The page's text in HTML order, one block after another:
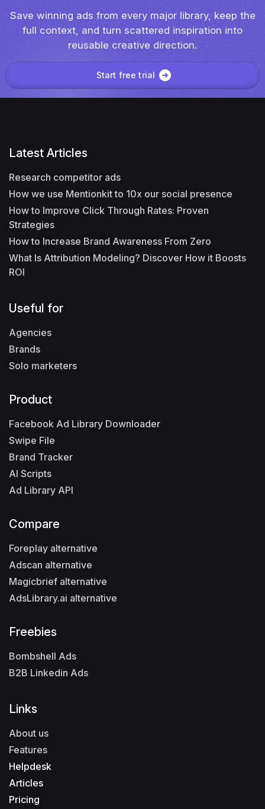
Save winning ads from every major library, keep the
full context, and turn scattered inspiration into
reusable creative direction.
Start free trial
Latest Articles
Research competitor ads
How we use Mentionkit to 10x our social presence
How to Improve Click Through Rates: Proven
Strategies
How to Increase Brand Awareness From Zero
What Is Attribution Modeling? Discover How it Boosts
ROI
Useful for
Agencies
Brands
Solo marketers
Product
Facebook Ad Library Downloader
Swipe File
Brand Tracker
AI Scripts
Ad Library API
Compare
Foreplay alternative
Adscan alternative
Magicbrief alternative
AdsLibrary.ai alternative
Freebies
Bombshell Ads
B2B Linkedin Ads
Links
About us
Features
Helpdesk
Articles
Pricing